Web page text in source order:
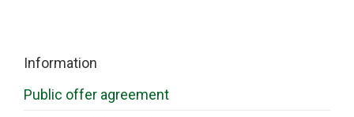
Information
Public offer agreement